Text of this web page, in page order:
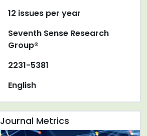
12 issues per year
Seventh Sense Research
Group®
2231-5381
English
Journal Metrics